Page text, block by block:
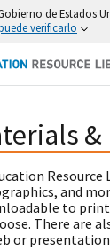
de Estados
verificarlo
and
to
There are
or